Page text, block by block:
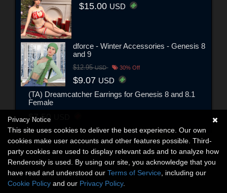
$15.00 USD
dforce - Winter Accessories - Genesis 8
and 9
$12.95USD 30% Off
$9.07 USD
(TA) Dreamcatcher Earrings for Genesis 8 and 8.1
Female
$7.50
Privacy Notice
This site uses cookies to deliver the best experience. Our own
cookies make user accounts and other features possible. Third-
party cookies are used to display relevant ads and to analyze how
Renderosity is used. By using our site, you acknowledge that you
have read and understood our Terms of Service , including our
Cookie Policy and our Privacy Policy.